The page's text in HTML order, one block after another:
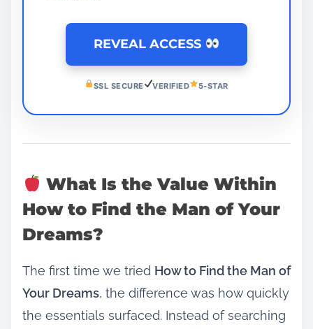
REVEAL ACCESS
SSL SECURE VERIFIED 5-STAR
What Is the Value Within
How to Find the Man of Your
Dreams?
The first time we tried How to Find the Man of
Your Dreams, the difference was how quickly
the essentials surfaced. Instead of searching